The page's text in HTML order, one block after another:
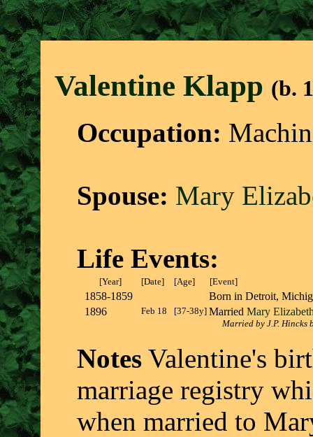
Valentine Klapp (b.
Occupation:
Spouse: Mary
Life Events:
[Year] [Date] [Age] [Event]
1858-1859
Born in Detroit,
1896
Feb 18 [37-38y] Married Mary
Married by J.P. Hincks
Notes Valentine's
marriage registry
when married to